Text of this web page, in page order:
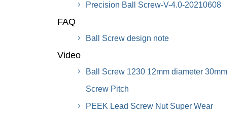
Precision Ball Screw-V-4.0-20210608
FAQ
Ball Screw design note
Video
Ball Screw 1230 12mm diameter 30mm
Screw Pitch
PEEK Lead Screw Nut Super Wear